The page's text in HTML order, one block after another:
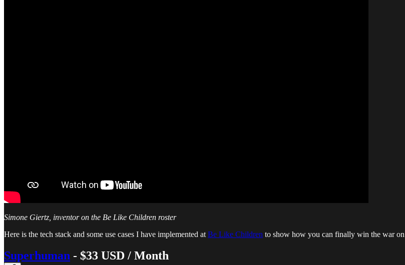
Simone Giertz, inventor on the Be Like Children roster
Here is the tech stack and some use cases I have implemented at Be Like Children to show how you can finally win the war
Superhuman - $33 USD / Month